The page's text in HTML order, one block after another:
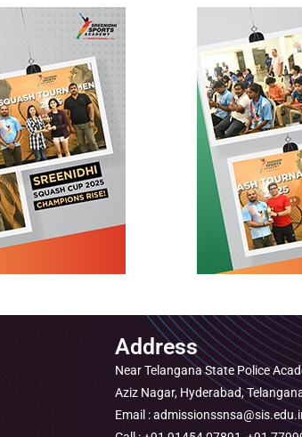
Address
Near Telangana State Police
Aziz Nagar, Hyderabad,
Email :